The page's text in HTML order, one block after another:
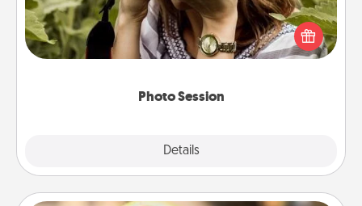
Photo Session
Details
Most people treasure photos and love to share
them. A photo session with a local photographer
makes a great gift that will be cherished for years to